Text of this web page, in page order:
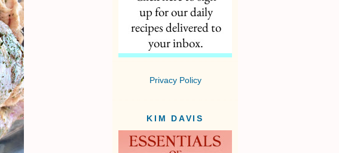
Privacy Policy
KIM DAVIS